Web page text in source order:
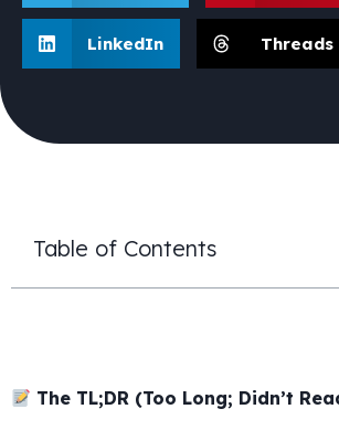
LinkedIn Threads
Table of Contents
The TL;DR (Too Long; Didn’t